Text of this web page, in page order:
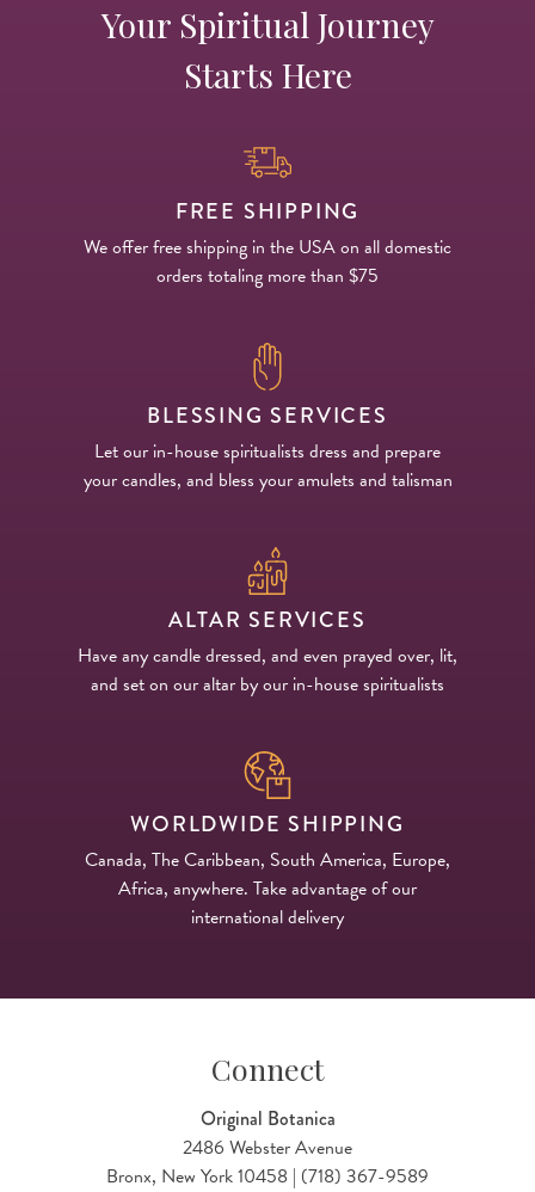
Your Spiritual Journey
Starts Here
FREE SHIPPING
We offer free shipping in the USA on all domestic
orders totaling more than $75
BLESSING SERVICES
Let our in-house spiritualists dress and prepare
your candles, and bless your amulets and talisman
ALTAR SERVICES
Have any candle dressed, and even prayed over, lit,
and set on our altar by our in-house spiritualists
WORLDWIDE SHIPPING
Canada, The Caribbean, South America, Europe,
Africa, anywhere. Take advantage of our
international delivery
Connect
Original Botanica
2486 Webster Avenue
Bronx, New York 10458 | (718) 367-9589